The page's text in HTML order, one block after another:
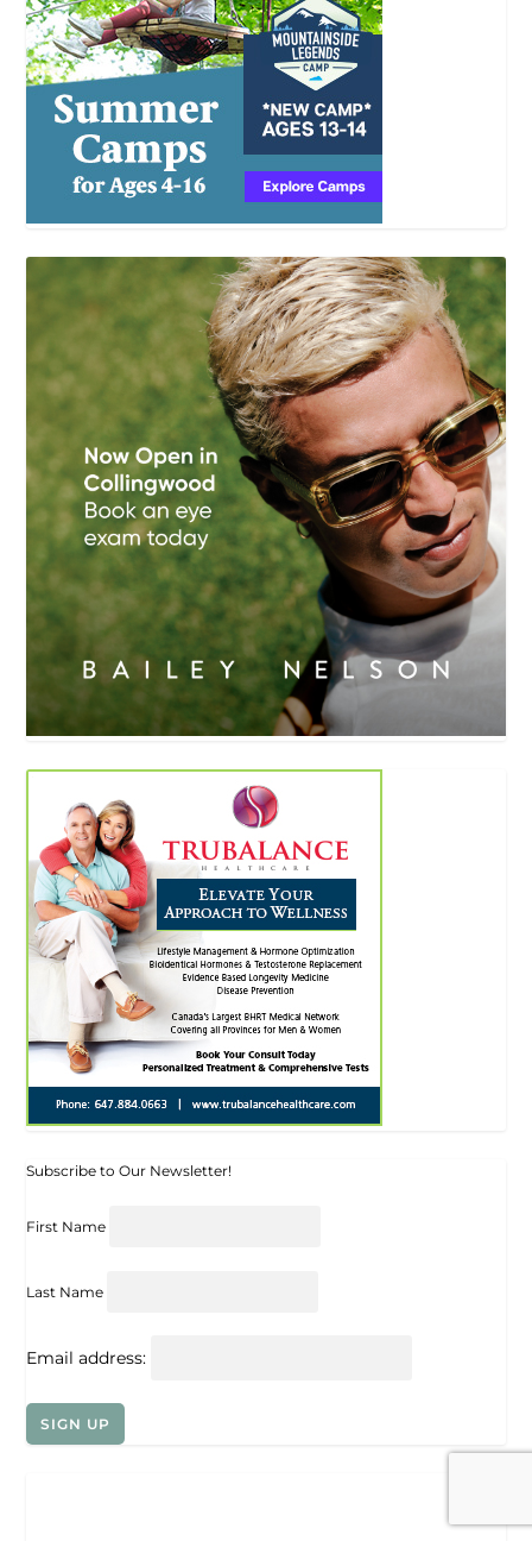
Subscribe to Our Newsletter!
First Name
Last Name
Email address: